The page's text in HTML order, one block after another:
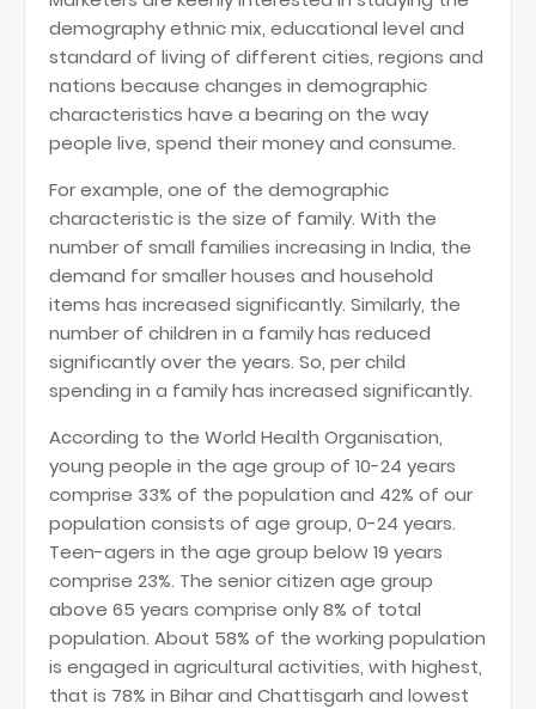
demography ethnic mix, educational level and
standard of living of different cities, regions and
nations because changes in demographic
characteristics have a bearing on the way
people live, spend their money and consume.
For example, one of the demographic
characteristic is the size of family. With the
number of small families increasing in India, the
demand for smaller houses and household
items has increased significantly. Similarly, the
number of children in a family has reduced
significantly over the years. So, per child
spending in a family has increased significantly.
According to the World Health Organisation,
young people in the age group of 10-24 years
comprise 33% of the population and 42% of our
population consists of age group, 0-24 years.
Teen-agers in the age group below 19 years
comprise 23%. The senior citizen age group
above 65 years comprise only 8% of total
population. About 58% of the working population
is engaged in agricultural activities, with highest,
that is 78% in Bihar and Chattisgarh and lowest